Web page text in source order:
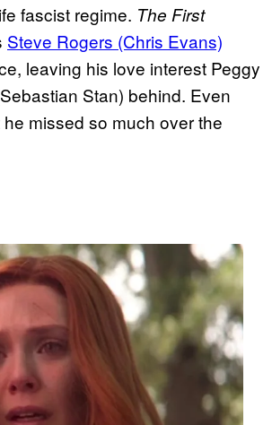
fascist regime. The First
Steve Rogers (Chris Evans)
leaving his love interest Peggy
Stan) behind. Even
missed so much over the